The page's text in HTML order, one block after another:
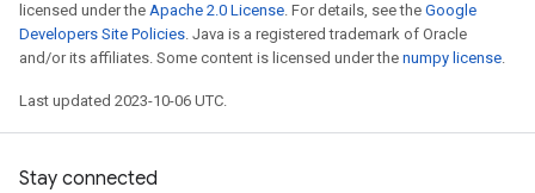
licensed under the Apache 2.0 License. For details, see the Google
Developers Site Policies. Java is a registered trademark of Oracle
and/or its affiliates. Some content is licensed under the numpy license.
Last updated 2023-10-06 UTC.
Stay connected